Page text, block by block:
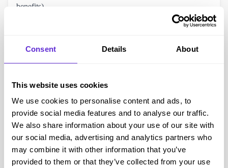
Consent Details About
This website uses cookies
We use cookies to personalise content and ads, to
provide social media features and to analyse our traffic.
We also share information about your use of our site with
our social media, advertising and analytics partners who
may combine it with other information that you’ve
provided to them or that they’ve collected from your use
benefits).
Before travelling, you should notify the DWP and be
supporting medical evidence if requested.
Purpl Insight:Medical travel is treated differently because
How to tell the DWP about your trip
If you expect to be outside the UK for four weeks or longer,
you should contact the DWP before you travel.
You can report the change by contacting the PIP enquiry line
on0800 121 4433(https://www.gov.uk/pip/change-of-